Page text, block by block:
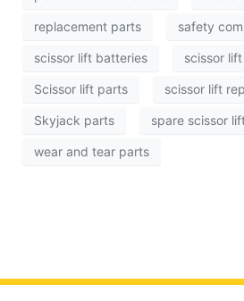
replacement parts safety
scissor lift batteries scissor
Scissor lift parts scissor lift
Skyjack parts spare scissor
wear and tear parts